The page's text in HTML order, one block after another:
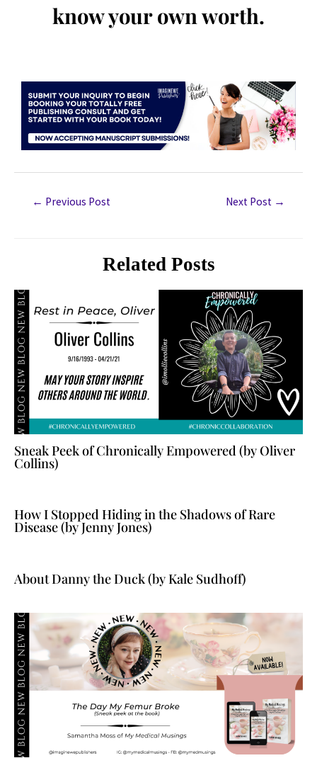
know your own worth.
← Previous Post Next Post →
Related Posts
Sneak Peek of Chronically Empowered (by Oliver
Collins)
How I Stopped Hiding in the Shadows of Rare
Disease (by Jenny Jones)
About Danny the Duck (by Kale Sudhoff)